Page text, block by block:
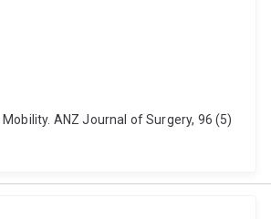
ANZ Journal of Surgery, 96 (5)